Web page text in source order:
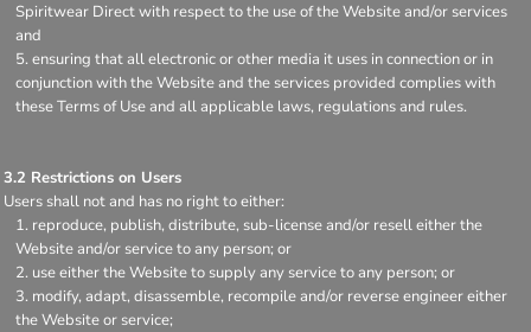
Spiritwear Direct with respect to the use of the Website and/or services
and
ensuring that all electronic or other media it uses in connection or in
conjunction with the Website and the services provided complies with
these Terms of Use and all applicable laws, regulations and rules.
3.2 Restrictions on Users
Users shall not and has no right to either:
reproduce, publish, distribute, sub-license and/or resell either the
Website and/or service to any person; or
use either the Website to supply any service to any person; or
modify, adapt, disassemble, recompile and/or reverse engineer either
the Website or service;